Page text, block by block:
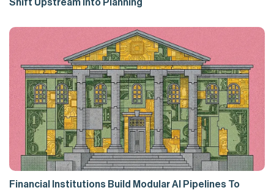
Shift Upstream Into Planning
Financial Institutions Build Modular AI Pipelines To